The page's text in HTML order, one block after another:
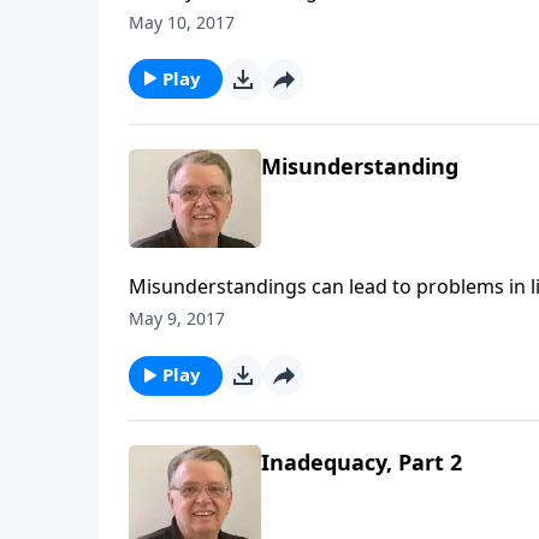
May 10, 2017
Play
Misunderstanding
Misunderstandings can lead to problems in
May 9, 2017
Play
Inadequacy, Part 2